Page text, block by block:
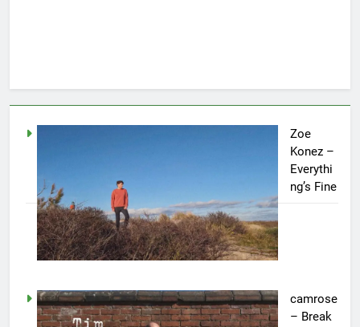
Zoe
Konez –
Everythi
ng’s Fine
camrose
– Break